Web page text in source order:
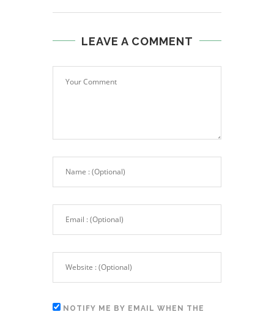
LEAVE A COMMENT
NOTIFY ME BY EMAIL WHEN THE